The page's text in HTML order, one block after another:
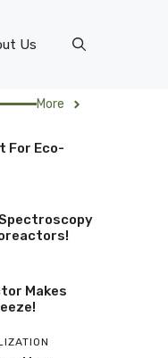
Us
More
For Eco-
Makes